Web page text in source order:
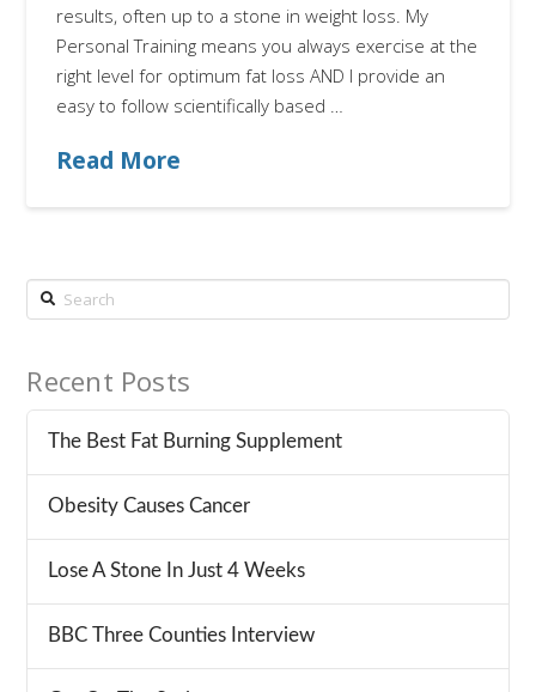
results, often up to a stone in weight loss. My
Personal Training means you always exercise at the
right level for optimum fat loss AND I provide an
easy to follow scientifically based …
Read More
Search
Recent Posts
The Best Fat Burning Supplement
Obesity Causes Cancer
Lose A Stone In Just 4 Weeks
BBC Three Counties Interview